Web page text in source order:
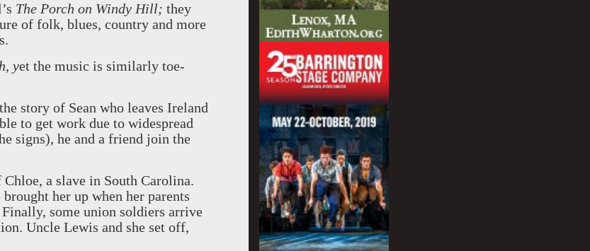
The Porch on Windy Hill; they
of folk, blues, country and more
yet the music is similarly toe-
story of Sean who leaves Ireland
to get work due to widespread
signs), he and a friend join the
a slave in South Carolina.
her up when her parents
some union soldiers arrive
Uncle Lewis and she set off,